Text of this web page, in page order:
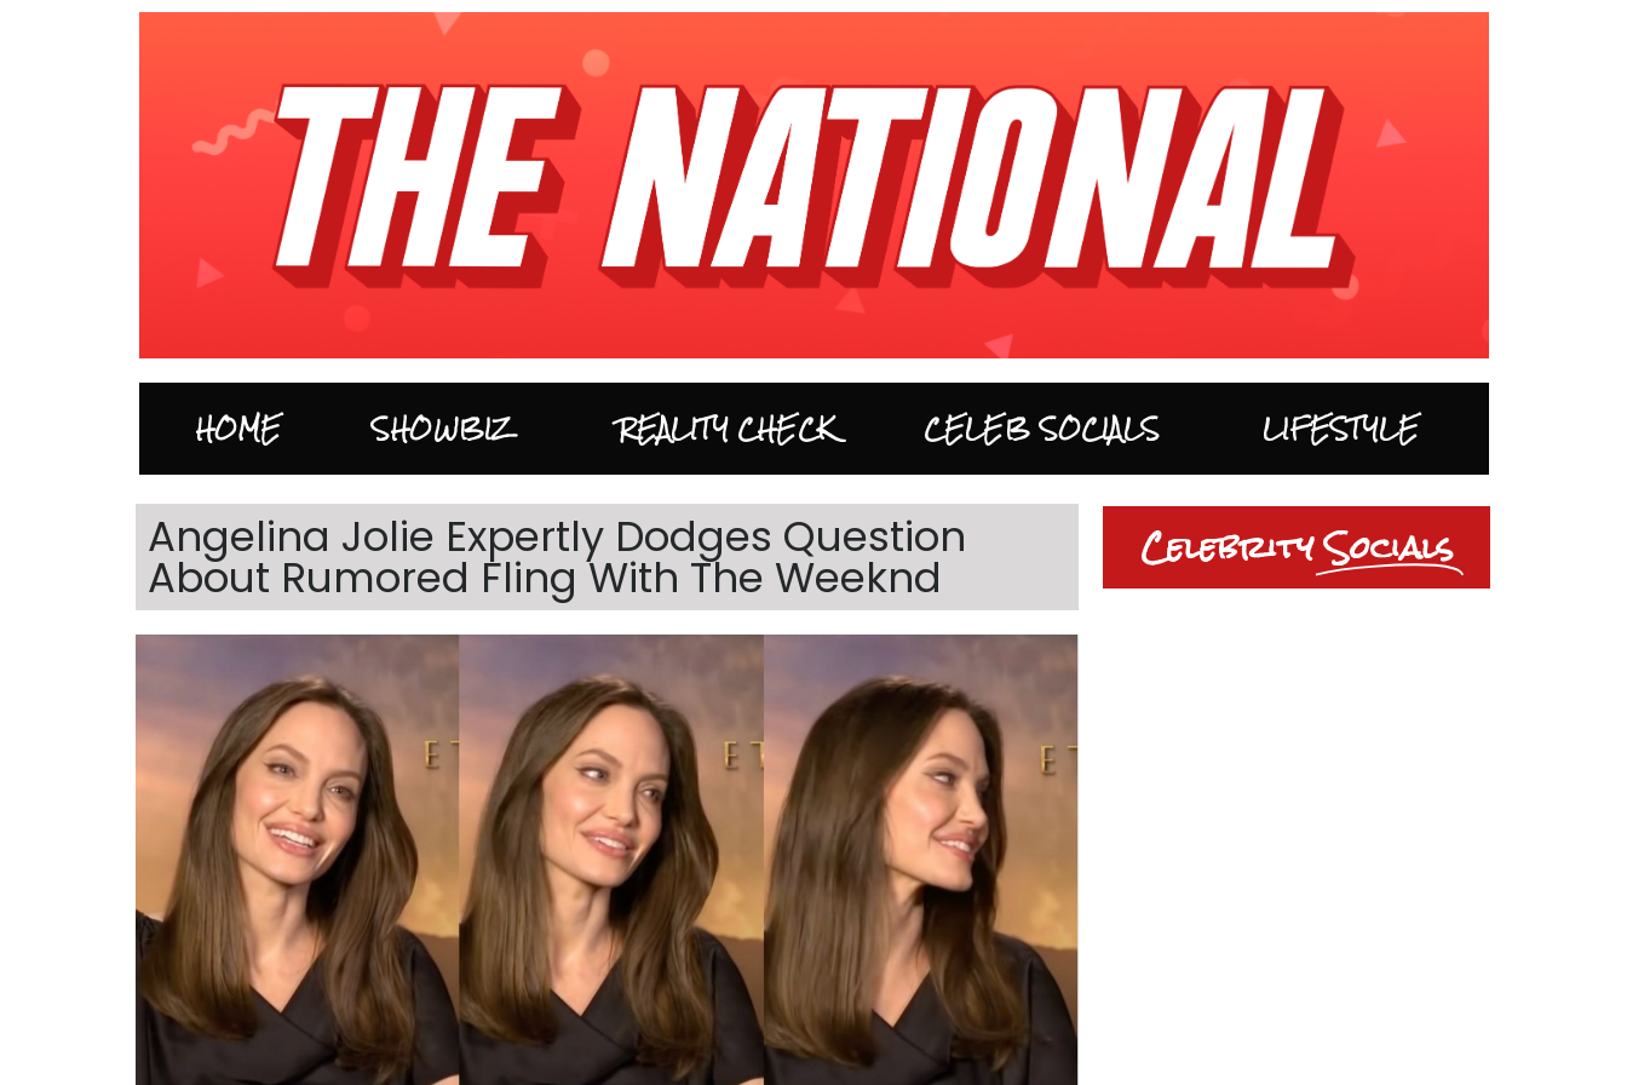
HOME SHOWBIZ REALITY CHECK CELEB SOCIALS LIFESTYLE
Angelina Jolie Expertly Dodges Question
About Rumored Fling With The Weeknd CelebritySocials